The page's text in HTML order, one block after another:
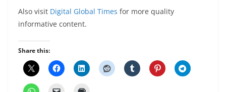
Also visit Digital Global Times for more quality
informative content.
Share this: